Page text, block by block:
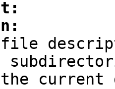
file
current